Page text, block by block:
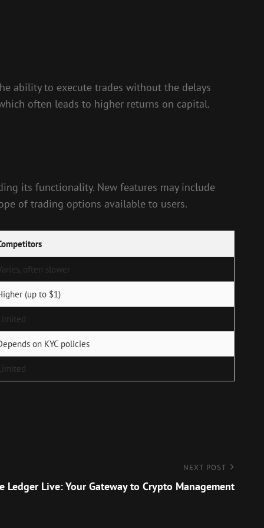
ability to execute trades without the delays
often leads to higher returns on capital.
its functionality. New features may include
of trading options available to users.
often slower
(up to $1)
on KYC policies
NEXT POST
Ledger Live: Your Gateway to Crypto Management